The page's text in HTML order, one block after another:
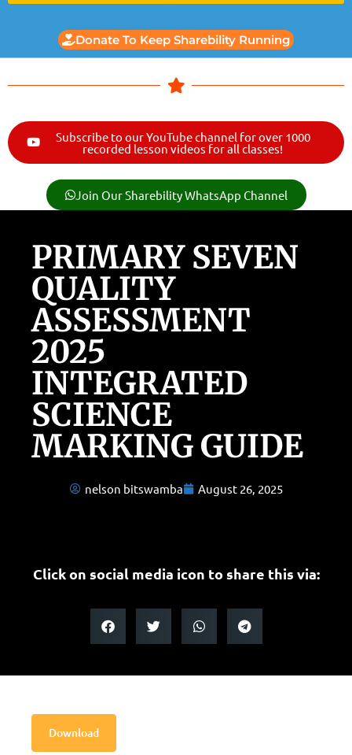
Donate To Keep Sharebility Running
Subscribe to our YouTube channel for over 1000
recorded lesson videos for all classes!
Join Our Sharebility WhatsApp Channel
PRIMARY SEVEN
QUALITY
ASSESSMENT
2025
INTEGRATED
SCIENCE
MARKING GUIDE
nelson bitswamba August 26, 2025
Click on social media icon to share this via:
Download